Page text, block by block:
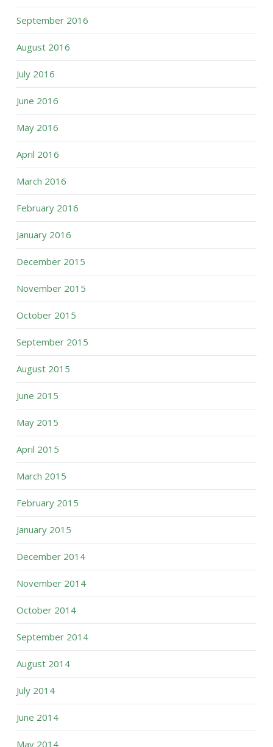
September 2016
August 2016
July 2016
June 2016
May 2016
April 2016
March 2016
February 2016
January 2016
December 2015
November 2015
October 2015
September 2015
August 2015
June 2015
May 2015
April 2015
March 2015
February 2015
January 2015
December 2014
November 2014
October 2014
September 2014
August 2014
July 2014
June 2014
May 2014